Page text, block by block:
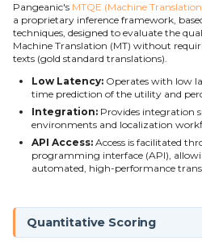
z
i
r
c
Pangeanic's MTQE (Machine
a proprietary inference framework,
techniques, designed to evaluate the
Machine Translation (MT) without
texts (gold standard translations).
Low Latency:Operates with low
time prediction of the utility and
Integration:Provides integration
environments and localization
API Access:Access is facilitated
programming interface (API),
automated, high-performance
Quantitative Scoring